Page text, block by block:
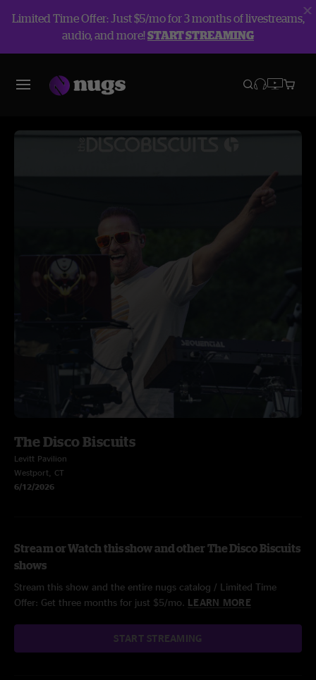
Limited Time Offer: Just $5/mo for 3 months of livestreams,
audio, and more!START STREAMING
The Disco Biscuits
Levitt Pavilion
Westport, CT
6/12/2026
Stream or Watch this show and other The Disco Biscuits
shows
Stream this show and the entire nugs catalog / Limited Time
Offer: Get three months for just $5/mo. LEARN MORE
START STREAMING